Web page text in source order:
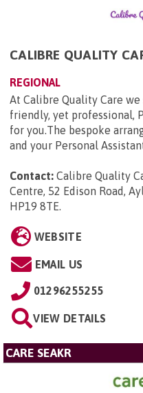
CALIBRE QUALITY
REGIONAL
At Calibre Quality Care
friendly, yet professional,
for you.The bespoke
and your Personal
Contact: Calibre Quality
Centre, 52 Edison Road,
HP19 8TE.
WEBSITE
EMAIL US
01296255255
VIEW DETAILS
CARE SEAKR